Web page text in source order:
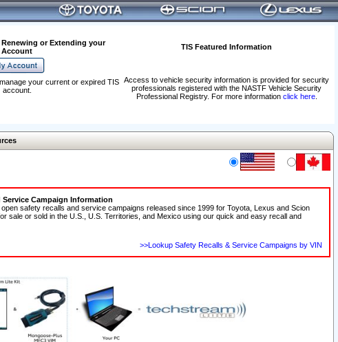
or Extending your
Account
TIS Featured Information
Access to vehicle security information is provided for security
professionals registered with the NASTF Vehicle Security
Professional Registry. For more information click here.
your current or expired TIS
account.
Service Campaign Information
safety recalls and service campaigns released since 1999 for Toyota, Lexus and Scion
sale or sold in the U.S., U.S. Territories, and Mexico using our quick and easy recall and
>>Lookup Safety Recalls & Service Campaigns by VIN